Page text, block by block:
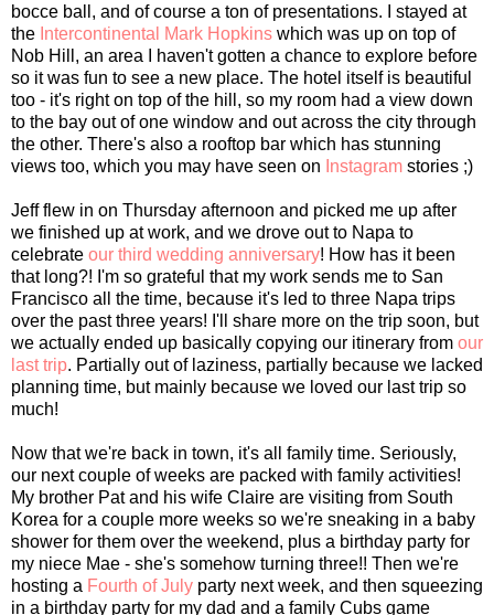
bocce ball, and of course a ton of presentations. I stayed at
the Intercontinental Mark Hopkins which was up on top of
Nob Hill, an area I haven't gotten a chance to explore before
so it was fun to see a new place. The hotel itself is beautiful
too - it's right on top of the hill, so my room had a view down
to the bay out of one window and out across the city through
the other. There's also a rooftop bar which has stunning
views too, which you may have seen on Instagram stories ;)
Jeff flew in on Thursday afternoon and picked me up after
we finished up at work, and we drove out to Napa to
celebrate our third wedding anniversary! How has it been
that long?! I'm so grateful that my work sends me to San
Francisco all the time, because it's led to three Napa trips
over the past three years! I'll share more on the trip soon, but
we actually ended up basically copying our itinerary from our
last trip. Partially out of laziness, partially because we lacked
planning time, but mainly because we loved our last trip so
much!
Now that we're back in town, it's all family time. Seriously,
our next couple of weeks are packed with family activities!
My brother Pat and his wife Claire are visiting from South
Korea for a couple more weeks so we're sneaking in a baby
shower for them over the weekend, plus a birthday party for
my niece Mae - she's somehow turning three!! Then we're
hosting a Fourth of July party next week, and then squeezing
in a birthday party for my dad and a family Cubs game